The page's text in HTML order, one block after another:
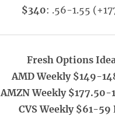
$340: .56-1.55
Fresh Options
AMD Weekly $149-
AMZN Weekly $177.50-
CVS Weekly $61-59